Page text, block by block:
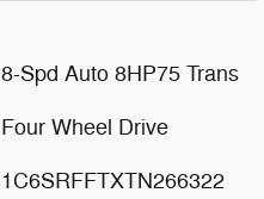
8-Spd Auto 8HP75 Trans
Four Wheel Drive
1C6SRFFTXTN266322